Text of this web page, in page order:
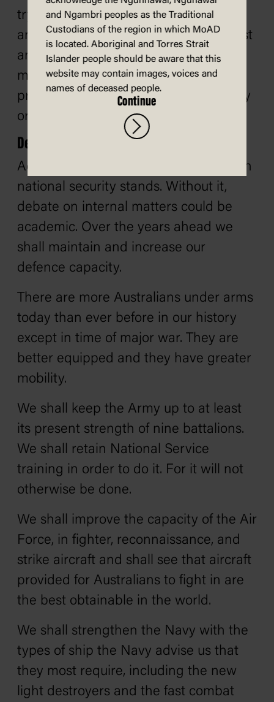
try to do more than we have the men
and resources to accomplish. This must
and will be overriding. Others may
make glittering and irresponsible
promises for which you will, in one way
or another, pay. We will not.
Defence
Adequate defence is the rock on which
national security stands. Without it,
debate on internal matters could be
academic. Over the years ahead we
shall maintain and increase our
defence capacity.
There are more Australians under arms
today than ever before in our history
except in time of major war. They are
better equipped and they have greater
mobility.
We shall keep the Army up to at least
its present strength of nine battalions.
We shall retain National Service
training in order to do it. For it will not
otherwise be done.
We shall improve the capacity of the Air
Force, in fighter, reconnaissance, and
strike aircraft and shall see that aircraft
provided for Australians to fight in are
the best obtainable in the world.
We shall strengthen the Navy with the
types of ship the Navy advise us that
they most require, including the new
light destroyers and the fast combat
and Ngambri peoples as the Traditional
Custodians of the region in which MoAD
is located. Aboriginal and Torres Strait
Islander people should be aware that this
website may contain images, voices and
names of deceased people.
Continue